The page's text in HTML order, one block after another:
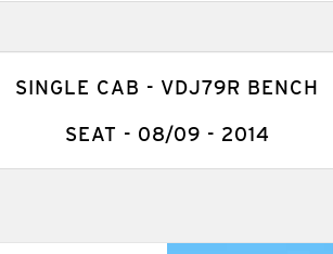
SINGLE CAB - VDJ79R BENCH
SEAT - 08/09 - 2014